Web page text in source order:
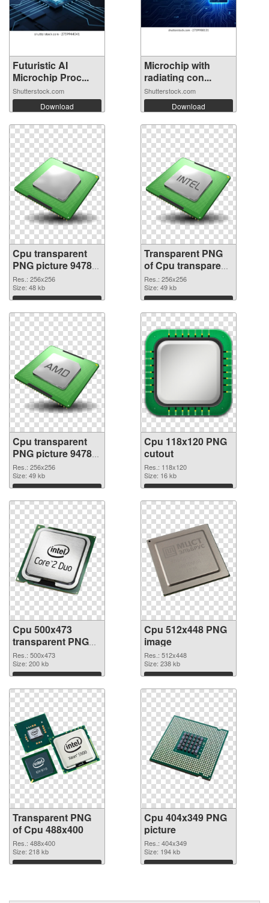
Futuristic AI
Microchip Proc...
Shutterstock.com
Download
Microchip with
radiating con...
Shutterstock.com
Download
Cpu transparent
PNG picture 94782
PNG image
Res.: 256x256
Size: 48 kb
Download
Transparent PNG
of Cpu transparent
PNG picture 94781
Res.: 256x256
Size: 49 kb
Download
Cpu transparent
PNG picture 94780
PNG picture
Res.: 256x256
Size: 49 kb
Download
Cpu 118x120 PNG
cutout
Res.: 118x120
Size: 16 kb
Download
Cpu 500x473
transparent PNG
graphic
Res.: 500x473
Size: 200 kb
Download
Cpu 512x448 PNG
image
Res.: 512x448
Size: 238 kb
Download
Transparent PNG
of Cpu 488x400
Res.: 488x400
Size: 218 kb
Download
Cpu 404x349 PNG
picture
Res.: 404x349
Size: 194 kb
Download